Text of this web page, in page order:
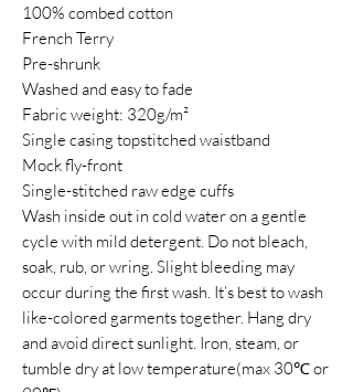
100% combed cotton
French Terry
Pre-shrunk
Washed and easy to fade
Fabric weight: 320g/m²
Single casing topstitched waistband
Mock fly-front
Single-stitched raw edge cuffs
Wash inside out in cold water on a gentle
cycle with mild detergent. Do not bleach,
soak, rub, or wring. Slight bleeding may
occur during the first wash. It’s best to wash
like-colored garments together. Hang dry
and avoid direct sunlight. Iron, steam, or
tumble dry at low temperature(max 30℃ or